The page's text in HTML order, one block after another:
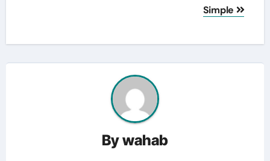
Simple
Bywahab